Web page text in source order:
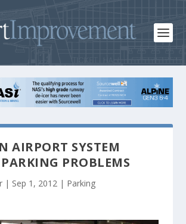
AIRPORT SYSTEM
PROBLEMS
| Sep 1, 2012 | Parking